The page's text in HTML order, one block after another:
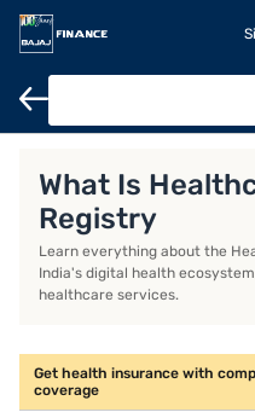
What Is
Registry
Learn everything about the
India's digital health
healthcare services.
Get health insurance with
coverage